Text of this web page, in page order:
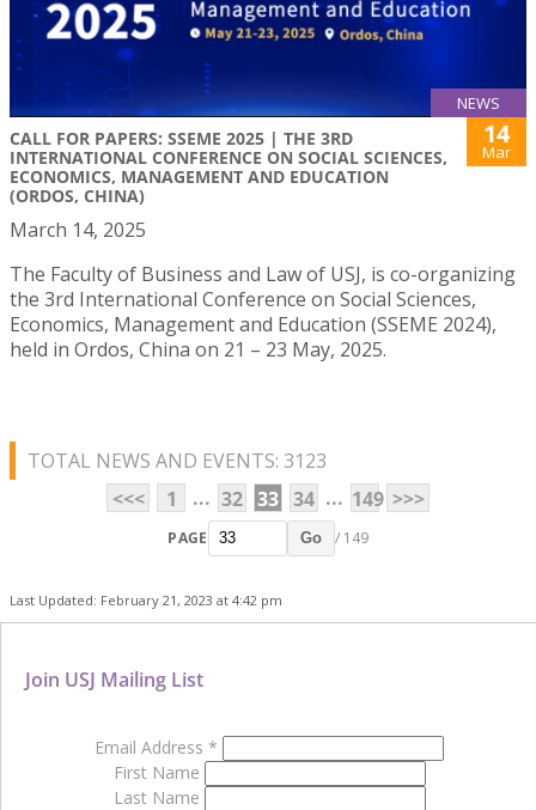
NEWS
CALL FOR PAPERS: SSEME 2025 | THE 3RD
INTERNATIONAL CONFERENCE ON SOCIAL SCIENCES,
ECONOMICS, MANAGEMENT AND EDUCATION
(ORDOS, CHINA)
14
Mar
March 14, 2025
The Faculty of Business and Law of USJ, is co-organizing
the 3rd International Conference on Social Sciences,
Economics, Management and Education (SSEME 2024),
held in Ordos, China on 21 – 23 May, 2025.
TOTAL NEWS AND EVENTS: 3123
<<<
1 ... 32 33 34 ... 149 >>>
PAGE Go / 149
Last Updated: February 21, 2023 at 4:42 pm
Join USJ Mailing List
Email Address *
First Name
Last Name